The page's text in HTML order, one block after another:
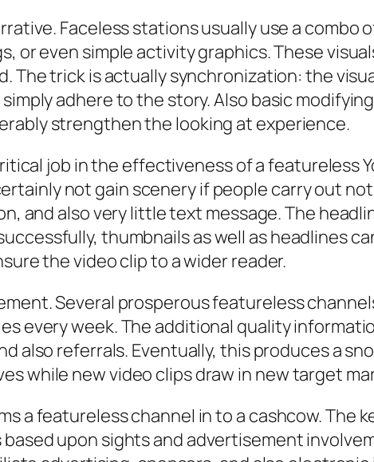
Faceless stations usually use a combo
or even simple activity graphics. These
The trick is actually synchronization: the
adhere to the story. Also basic
strengthen the looking at experience.
job in the effectiveness of a featureless
not gain scenery if people carry out
and also very little text message. The
thumbnails as well as headlines
the video clip to a wider reader.
Several prosperous featureless
every week. The additional quality
also referrals. Eventually, this produces a
while new video clips draw in new target
a featureless channel in to a cashcow. The
upon sights and advertisement